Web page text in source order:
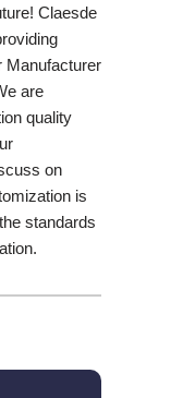
Claesde
Manufacturer
are
quality
on
is
standards